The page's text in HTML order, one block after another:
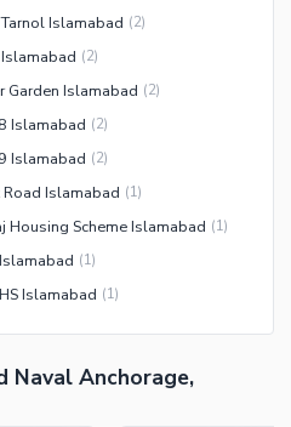
Islamabad (2)
(2)
Garden Islamabad (2)
Islamabad (2)
Islamabad (2)
Road Islamabad (1)
Housing Scheme Islamabad (1)
(1)
Islamabad (1)
Naval Anchorage,